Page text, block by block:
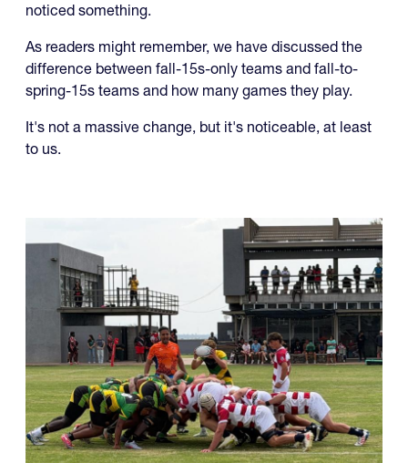
noticed something.
As readers might remember, we have discussed the
difference between fall-15s-only teams and fall-to-
spring-15s teams and how many games they play.
It's not a massive change, but it's noticeable, at least
to us.